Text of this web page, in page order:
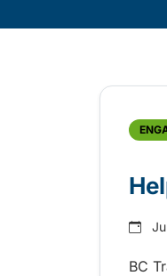
BC